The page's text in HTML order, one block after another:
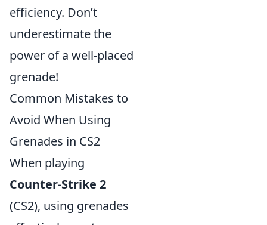
efficiency. Don’t
underestimate the
power of a well-placed
grenade!
Common Mistakes to
Avoid When Using
Grenades in CS2
When playing
Counter-Strike 2
(CS2), using grenades